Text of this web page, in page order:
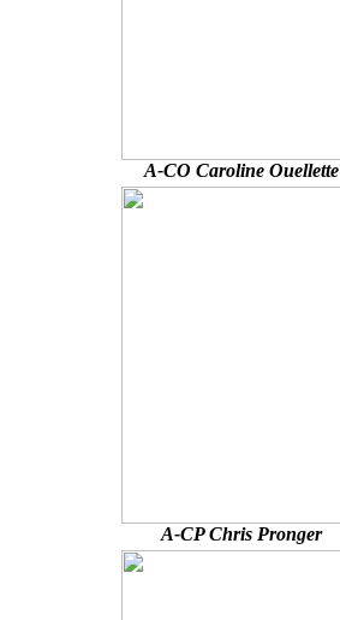
A-CO Caroline Ouellette
A-CP Chris Pronger